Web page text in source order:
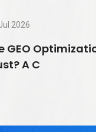
2026
GEO
A C